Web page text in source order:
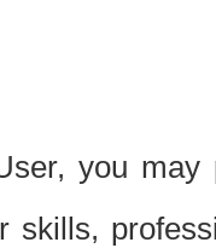
you
skills,